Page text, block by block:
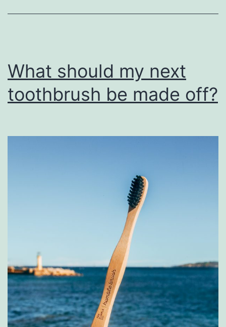
What should my next
toothbrush be made off?